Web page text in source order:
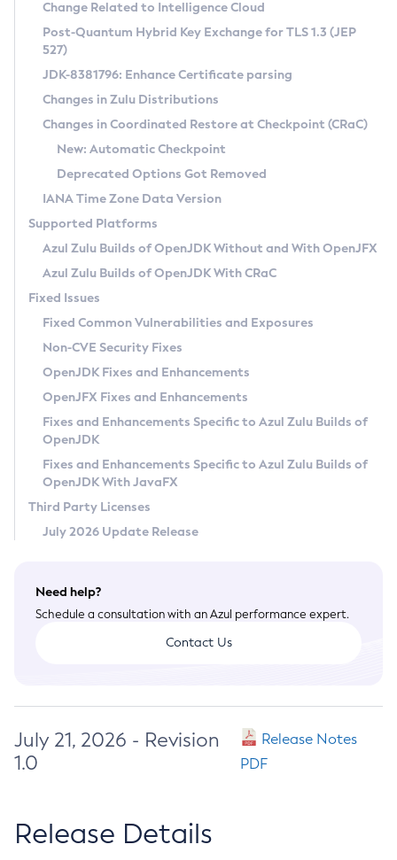
Supported (Zulu SA) on Linux
DEB
RPM
APK
Docker
Chainguard Docker
Free Distribution (Zulu CA) on Linux
DEB
RPM
APK
TAR.GZ
Docker
Paketo Buildpacks
Installing on Windows
Installing on macOS
Using SDKMAN! on Linux and macOS
Using Azul Metadata API
Updating Azul Zulu
Uninstalling Azul Zulu
Windows
macOS
Linux
Other Distributions
Managing Multiple Azul Zulu Versions
Windows
macOS
Linux
CVE and Version Search
CVE Search Tool
CVE History Tool
Version Search Tool
Commercial Compatibility Kit
IcedTea-Web
About IcedTea-Web
Release Notes
Download and Installation
How to Use IcedTea-Web
How to Use Deployment Ruleset
Configuration Options
Detailed Info
Versioning and Naming Conventions
Configuring Security Providers
Migrating Discovery to Metadata API
Timezone Updater
Incubator and Preview Features
Using Java Flight Recorder
FIPS integration in Zulu
Coordinated Restore at Checkpoint
(CRaC)
GC Log Analyzer
Azul Mission Control
Legal Notice
Privacy Policy
Legal
Terms of Use
Change Related to Intelligence Cloud
Post-Quantum Hybrid Key Exchange for TLS 1.3 (JEP
527)
JDK-8381796: Enhance Certificate parsing
Changes in Zulu Distributions
Changes in Coordinated Restore at Checkpoint (CRaC)
New: Automatic Checkpoint
Deprecated Options Got Removed
IANA Time Zone Data Version
Supported Platforms
Azul Zulu Builds of OpenJDK Without and With OpenJFX
Azul Zulu Builds of OpenJDK With CRaC
Fixed Issues
Fixed Common Vulnerabilities and Exposures
Non-CVE Security Fixes
OpenJDK Fixes and Enhancements
OpenJFX Fixes and Enhancements
Fixes and Enhancements Specific to Azul Zulu Builds of
OpenJDK
Fixes and Enhancements Specific to Azul Zulu Builds of
OpenJDK With JavaFX
Third Party Licenses
July 2026 Update Release
Need help?
Schedule a consultation with an Azul performance expert.
Contact Us
July 21, 2026 - Revision
1.0
Release Notes
PDF
Release Details